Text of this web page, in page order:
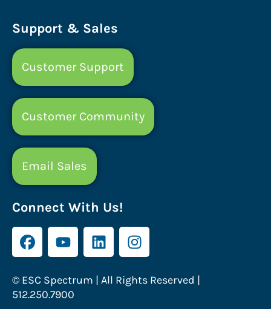
Support & Sales
Customer Support
Customer Community
Email Sales
Connect With Us!
© ESC Spectrum | All Rights Reserved |
512.250.7900